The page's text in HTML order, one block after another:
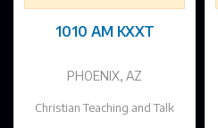
1010 AM KXXT
PHOENIX, AZ
Christian Teaching and Talk